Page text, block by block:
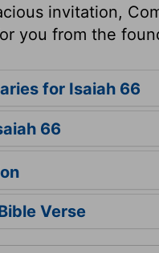
invitation,
you from the
for Isaiah 66
66
Verse